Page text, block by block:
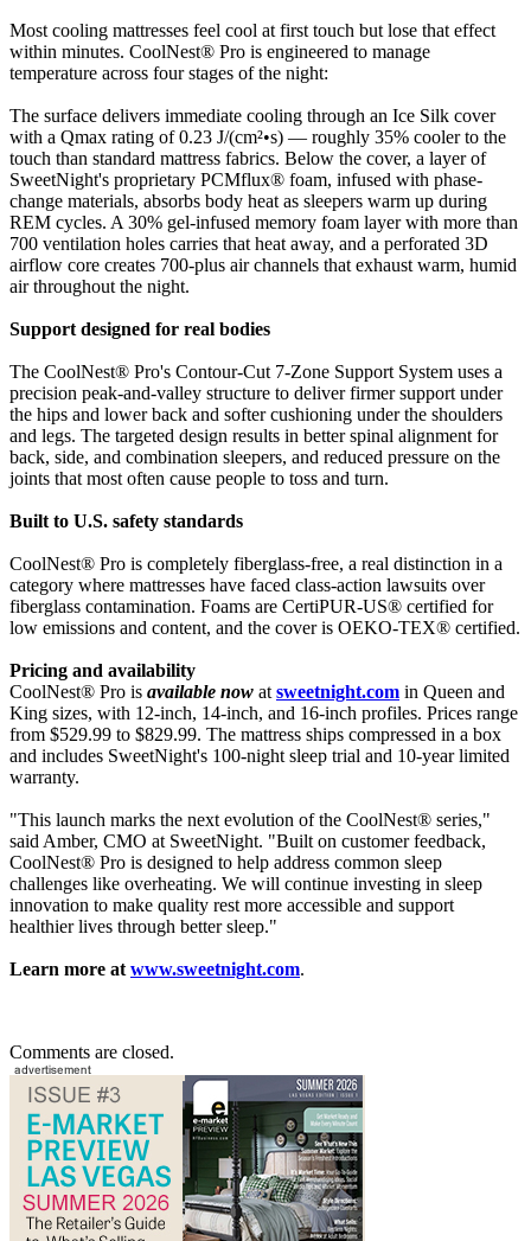
Most cooling mattresses feel cool at first touch but lose that effect
within minutes. CoolNest® Pro is engineered to manage
temperature across four stages of the night:
The surface delivers immediate cooling through an Ice Silk cover
with a Qmax rating of 0.23 J/(cm²•s) — roughly 35% cooler to the
touch than standard mattress fabrics. Below the cover, a layer of
SweetNight's proprietary PCMflux® foam, infused with phase-
change materials, absorbs body heat as sleepers warm up during
REM cycles. A 30% gel-infused memory foam layer with more than
700 ventilation holes carries that heat away, and a perforated 3D
airflow core creates 700-plus air channels that exhaust warm, humid
air throughout the night.
Support designed for real bodies
The CoolNest® Pro's Contour-Cut 7-Zone Support System uses a
precision peak-and-valley structure to deliver firmer support under
the hips and lower back and softer cushioning under the shoulders
and legs. The targeted design results in better spinal alignment for
back, side, and combination sleepers, and reduced pressure on the
joints that most often cause people to toss and turn.
Built to U.S. safety standards
CoolNest® Pro is completely fiberglass-free, a real distinction in a
category where mattresses have faced class-action lawsuits over
fiberglass contamination. Foams are CertiPUR-US® certified for
low emissions and content, and the cover is OEKO-TEX® certified.
Pricing and availability
CoolNest® Pro is available now at sweetnight.com in Queen and
King sizes, with 12-inch, 14-inch, and 16-inch profiles. Prices range
from $529.99 to $829.99. The mattress ships compressed in a box
and includes SweetNight's 100-night sleep trial and 10-year limited
warranty.
"This launch marks the next evolution of the CoolNest® series,"
said Amber, CMO at SweetNight. "Built on customer feedback,
CoolNest® Pro is designed to help address common sleep
challenges like overheating. We will continue investing in sleep
innovation to make quality rest more accessible and support
healthier lives through better sleep."
Learn more at www.sweetnight.com.
Comments are closed.